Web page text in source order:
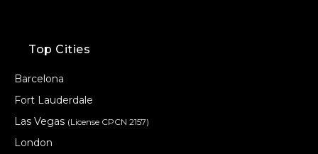
Top Cities
Barcelona
Fort Lauderdale
Las Vegas (License CPCN 2157)
London